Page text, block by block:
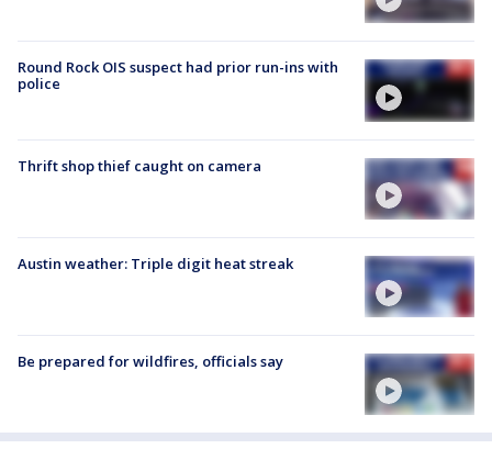
Round Rock OIS suspect had prior run-ins with
police
Thrift shop thief caught on camera
Austin weather: Triple digit heat streak
Be prepared for wildfires, officials say